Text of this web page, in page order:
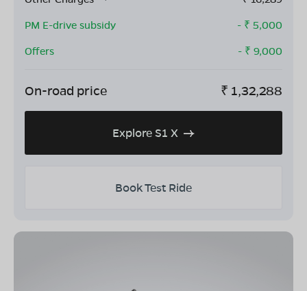
PM E-drive subsidy
- ₹ 5,000
Offers
- ₹ 9,000
On-road price ₹ 1,32,288
Explore S1 X
Book Test Ride